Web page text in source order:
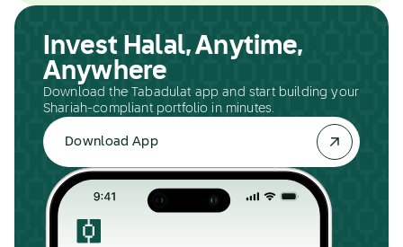
Invest Halal, Anytime,
Anywhere
Download the Tabadulat app and start building your
Shariah-compliant portfolio in minutes.
Download App